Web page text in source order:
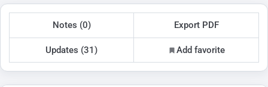
Notes (0) Export PDF
Updates (31) Add favorite